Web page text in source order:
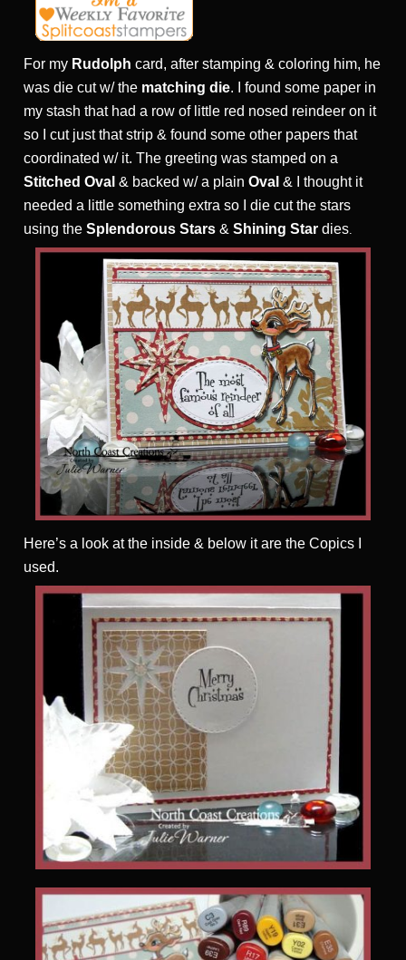
For my Rudolph card, after stamping & coloring him, he
was die cut w/ the matching die. I found some paper in
my stash that had a row of little red nosed reindeer on it
so I cut just that strip & found some other papers that
coordinated w/ it. The greeting was stamped on a
Stitched Oval & backed w/ a plain Oval & I thought it
needed a little something extra so I die cut the stars
using the Splendorous Stars & Shining Star dies
Here’s a look at the inside & below it are the Copics I
used.